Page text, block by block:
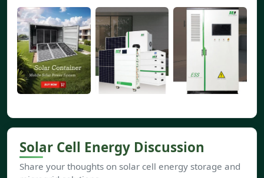
Solar Cell Energy Discussion
Share your thoughts on solar cell energy storage and